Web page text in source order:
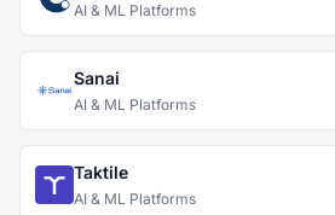
AI & ML Platforms
Sanai
AI & ML Platforms
Taktile
AI & ML Platforms